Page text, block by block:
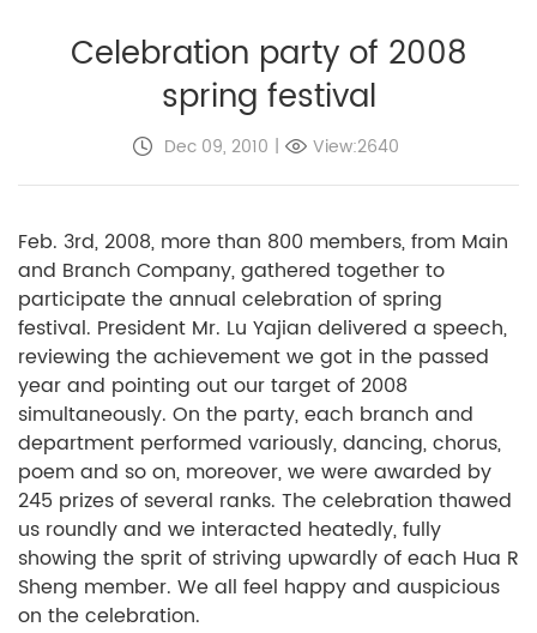
Celebration party of 2008
spring festival
Dec 09, 2010 | View:2640
Feb. 3rd, 2008, more than 800 members, from Main
and Branch Company, gathered together to
participate the annual celebration of spring
festival. President Mr. Lu Yajian delivered a speech,
reviewing the achievement we got in the passed
year and pointing out our target of 2008
simultaneously. On the party, each branch and
department performed variously, dancing, chorus,
poem and so on, moreover, we were awarded by
245 prizes of several ranks. The celebration thawed
us roundly and we interacted heatedly, fully
showing the sprit of striving upwardly of each Hua R
Sheng member. We all feel happy and auspicious
on the celebration.